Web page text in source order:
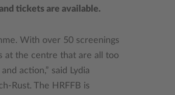
tickets are available.
With over 50 screenings
at the centre that are all too
action,” said Lydia
Rust. The HRFFB is